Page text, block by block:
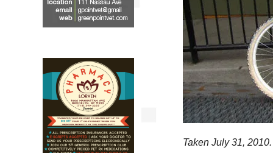
Taken July 31, 2010.